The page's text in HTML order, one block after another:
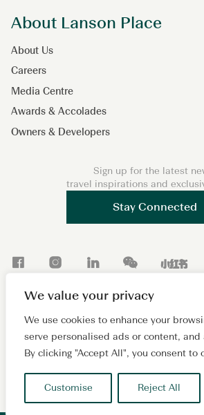
We value your privacy
We use cookies to enhance your
serve personalised ads or content, and
By clicking "Accept All", you consent to
Customise Reject All
About Lanson Place
About Us
Careers
Media Centre
Awards & Accolades
Owners & Developers
Sign up for the latest
travel inspirations and
Stay Connected
c
e
b
o
o
s
t
a
g
r
L
n
k
e
d
I
W
C
h
a
t
X
o
h
o
n
subsidiary ofWing Tai Properties Ltd.
Sitemap Cookie Policy Privacy Policy
沪ICP备2024081880号